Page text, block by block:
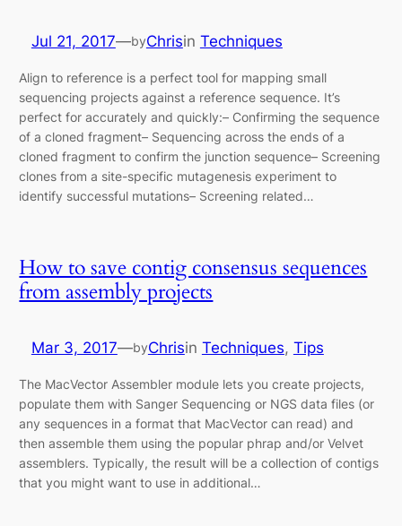
Jul 21, 2017—byChrisin Techniques
Align to reference is a perfect tool for mapping small
sequencing projects against a reference sequence. It’s
perfect for accurately and quickly:– Confirming the sequence
of a cloned fragment– Sequencing across the ends of a
cloned fragment to confirm the junction sequence– Screening
clones from a site-specific mutagenesis experiment to
identify successful mutations– Screening related…
How to save contig consensus sequences
from assembly projects
Mar 3, 2017—byChrisin Techniques, Tips
The MacVector Assembler module lets you create projects,
populate them with Sanger Sequencing or NGS data files (or
any sequences in a format that MacVector can read) and
then assemble them using the popular phrap and/or Velvet
assemblers. Typically, the result will be a collection of contigs
that you might want to use in additional…